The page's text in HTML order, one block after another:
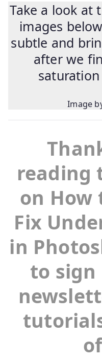
Take a look at
images
subtle and
after we
Image
reading
on How
Fix
in
to